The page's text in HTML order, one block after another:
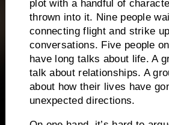
plot with a handful of
thrown into it. Nine people
connecting flight and strike
conversations. Five people
have long talks about life. A
talk about relationships. A
about how their lives have
unexpected directions.